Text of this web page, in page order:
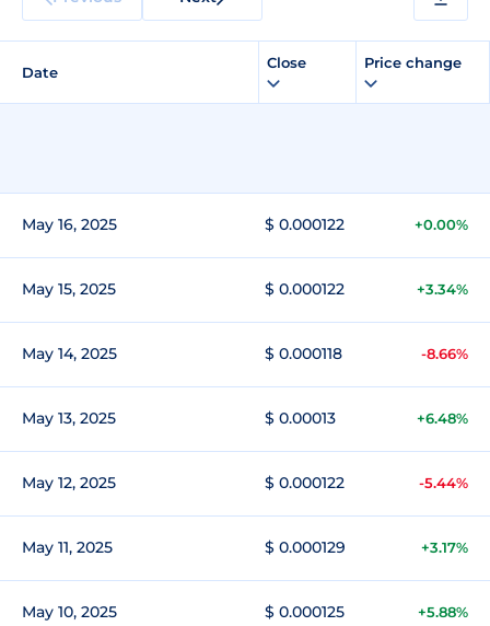
Date
Close Price change
May 16, 2025 $ 0.000122 +0.00%
May 15, 2025 $ 0.000122 +3.34%
May 14, 2025 $ 0.000118 -8.66%
May 13, 2025 $ 0.00013 +6.48%
May 12, 2025 $ 0.000122 -5.44%
May 11, 2025 $ 0.000129 +3.17%
May 10, 2025 $ 0.000125 +5.88%